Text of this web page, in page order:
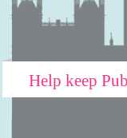
Help keep